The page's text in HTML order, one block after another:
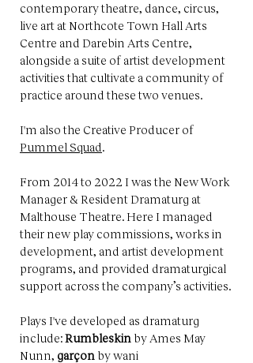
contemporary theatre, dance, circus,
live art at Northcote Town Hall Arts
Centre and Darebin Arts Centre,
alongside a suite of artist development
activities that cultivate a community of
practice around these two venues.
I'm also the Creative Producer of
Pummel Squad.
From 2014 to 2022 I was the New Work
Manager & Resident Dramaturg at
Malthouse Theatre. Here I managed
their new play commissions, works in
development, and artist development
programs, and provided dramaturgical
support across the company’s activities.
Plays I've developed as dramaturg
include:Rumbleskin by Ames May
Nunn, garçon by wani